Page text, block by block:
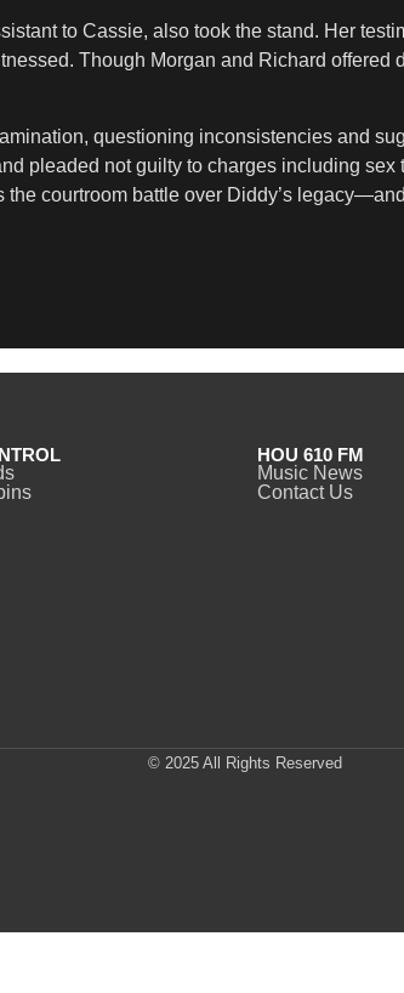
to Cassie, also took the stand. Her
Though Morgan and Richard
questioning inconsistencies and
pleaded not guilty to charges including
courtroom battle over Diddy’s
HOU 610 FM
Music News
Contact Us
© 2025 All Rights Reserved